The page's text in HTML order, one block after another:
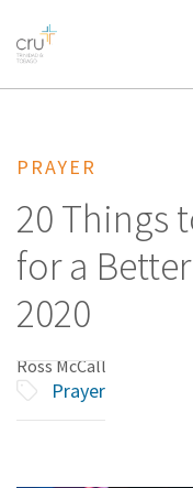
AFRICA
AMERICA /
OCEANIA
PRAYER
20 Things
for a
2020
Ross McCall
Prayer